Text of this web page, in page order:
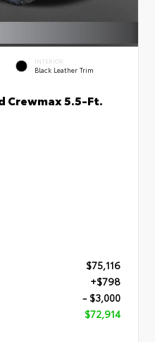
INTERIOR
Black Leather Trim
Crewmax 5.5-Ft.
$75,116
+$798
- $3,000
$72,914